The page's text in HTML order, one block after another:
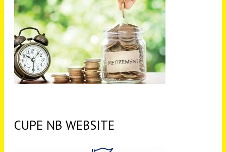
CUPE NB WEBSITE